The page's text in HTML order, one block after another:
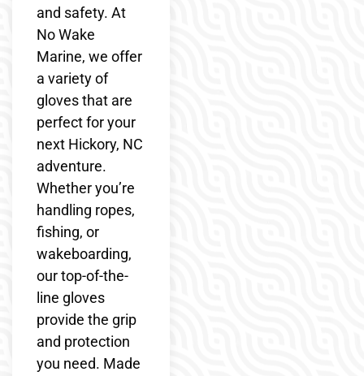
and safety. At
No Wake
Marine, we offer
a variety of
gloves that are
perfect for your
next Hickory, NC
adventure.
Whether you’re
handling ropes,
fishing, or
wakeboarding,
our top-of-the-
line gloves
provide the grip
and protection
you need. Made